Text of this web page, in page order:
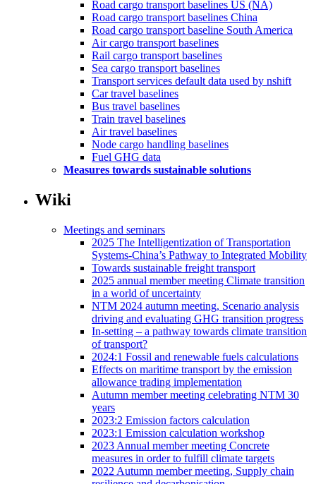
Road cargo transport baselines US (NA)
Road cargo transport baselines China
Road cargo transport baseline South America
Air cargo transport baselines
Rail cargo transport baselines
Sea cargo transport baselines
Transport services default data used by nshift
Car travel baselines
Bus travel baselines
Train travel baselines
Air travel baselines
Node cargo handling baselines
Fuel GHG data
Measures towards sustainable solutions
Wiki
Meetings and seminars
2025 The Intelligentization of Transportation
Systems-China’s Pathway to Integrated Mobility
Towards sustainable freight transport
2025 annual member meeting Climate transition
in a world of uncertainty
NTM 2024 autumn meeting, Scenario analysis
driving and evaluating GHG transition progress
In-setting – a pathway towards climate transition
of transport?
2024:1 Fossil and renewable fuels calculations
Effects on maritime transport by the emission
allowance trading implementation
Autumn member meeting celebrating NTM 30
years
2023:2 Emission factors calculation
2023:1 Emission calculation workshop
2023 Annual member meeting Concrete
measures in order to fulfill climate targets
2022 Autumn member meeting, Supply chain